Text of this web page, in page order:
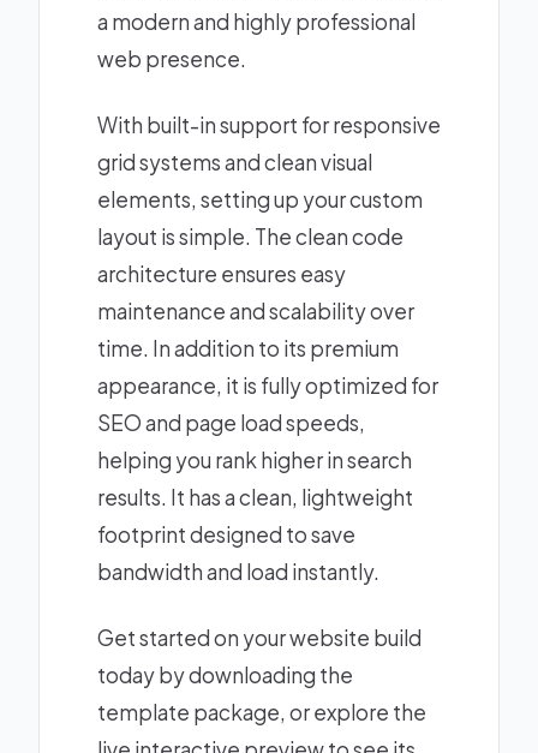
a modern and highly professional
web presence.
With built-in support for responsive
grid systems and clean visual
elements, setting up your custom
layout is simple. The clean code
architecture ensures easy
maintenance and scalability over
time. In addition to its premium
appearance, it is fully optimized for
SEO and page load speeds,
helping you rank higher in search
results. It has a clean, lightweight
footprint designed to save
bandwidth and load instantly.
Get started on your website build
today by downloading the
template package, or explore the